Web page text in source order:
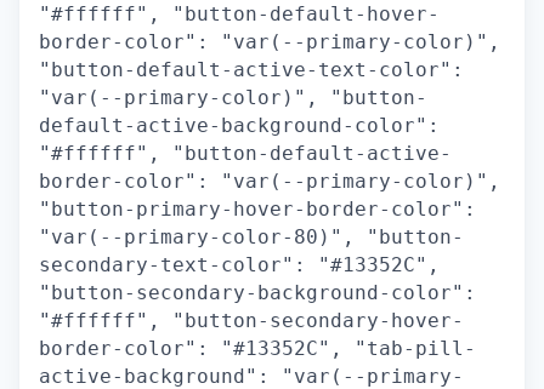
"#ffffff", "button-default-hover-
border-color": "var(--primary-color)",
"button-default-active-text-color":
"var(--primary-color)", "button-
default-active-background-color":
"#ffffff", "button-default-active-
border-color": "var(--primary-color)",
"button-primary-hover-border-color":
"var(--primary-color-80)", "button-
secondary-text-color": "#13352C",
"button-secondary-background-color":
"#ffffff", "button-secondary-hover-
border-color": "#13352C", "tab-pill-
active-background": "var(--primary-